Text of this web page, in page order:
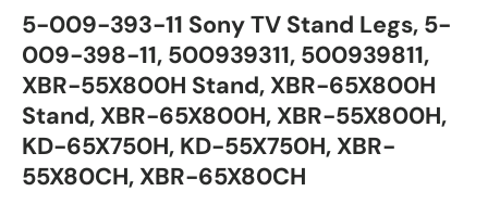
5-009-393-11 Sony TV Stand Legs, 5-
009-398-11, 500939311, 500939811,
XBR-55X800H Stand, XBR-65X800H
Stand, XBR-65X800H, XBR-55X800H,
KD-65X750H, KD-55X750H, XBR-
55X80CH, XBR-65X80CH